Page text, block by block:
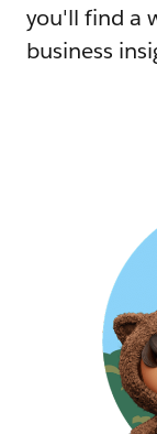
you'll find a
business